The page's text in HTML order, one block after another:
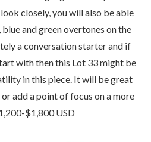
closely, you will also be able
and green overtones on the
a conversation starter and if
with then this Lot 33 might be
in this piece. It will be great
add a point of focus on a more
$1,800 USD